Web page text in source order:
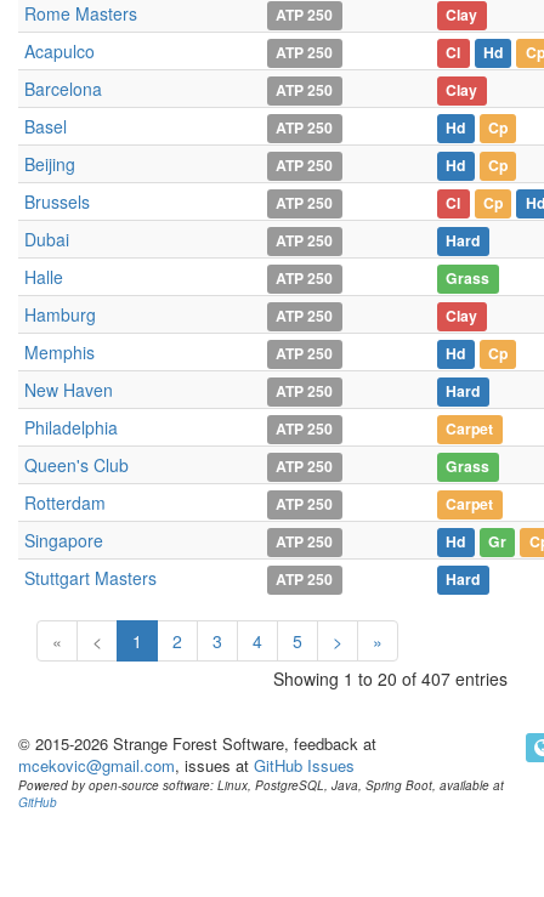
Rome Masters ATP 250 Clay
Acapulco ATP 250 Cl Hd Cp
Barcelona ATP 250 Clay
Basel ATP 250 Hd Cp
Beijing ATP 250 Hd Cp
Brussels ATP 250 Cl Cp Hd
Dubai ATP 250 Hard
Halle ATP 250 Grass
Hamburg ATP 250 Clay
Memphis ATP 250 Hd Cp
New Haven ATP 250 Hard
Philadelphia ATP 250 Carpet
Queen's Club ATP 250 Grass
Rotterdam ATP 250 Carpet
Singapore ATP 250 Hd Gr
Stuttgart Masters ATP 250 Hard
« < 1 2 3 4 5 >
»
Showing 1 to 20 of 407 entries
© 2015-2026 Strange Forest Software, feedback at
mcekovic@gmail.com, issues at GitHub Issues
Powered by open-source software: Linux, PostgreSQL, Java, Spring Boot, available at
GitHub